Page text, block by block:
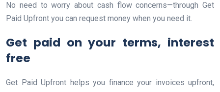
No need to worry about cash flow concerns—through Get
Paid Upfront you can request money when you need it.
Get paid on your terms, interest
free
Get Paid Upfront helps you finance your invoices upfront,